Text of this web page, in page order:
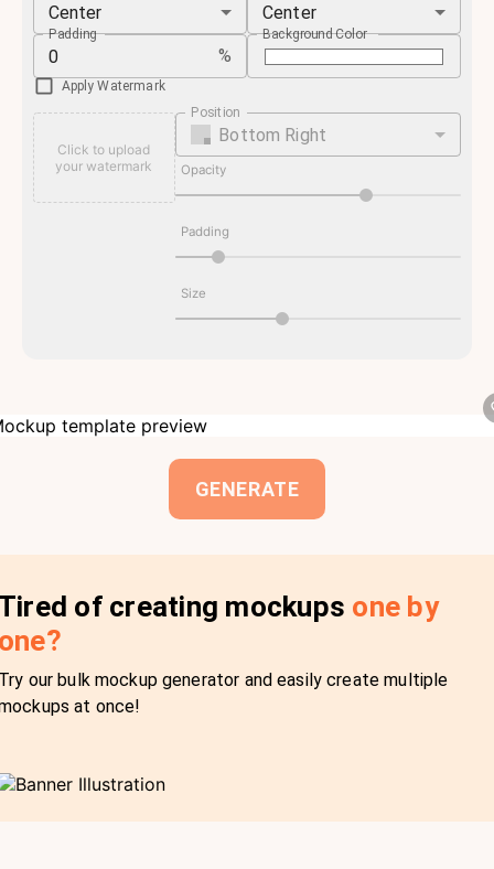
Center Center
Padding
%
Background Color
Apply Watermark
Click to upload
your watermark
Position
Bottom Right
Opacity
Padding
Size
GENERATE
of creating mockups one by
our bulk mockup generator and easily create multiple
at once!